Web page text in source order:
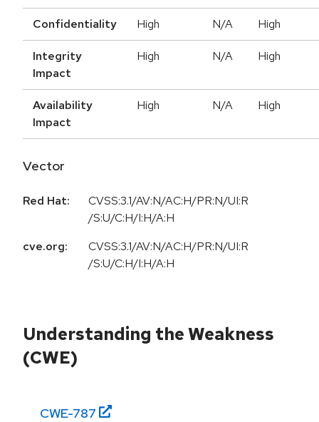
Confidentiality High N/A High
Integrity
Impact
High N/A High
Availability
Impact
High N/A High
Vector
Red Hat:
CVSS:3.1/AV:N/AC:H/PR:N/UI:R
/S:U/C:H/I:H/A:H
cve.org:
CVSS:3.1/AV:N/AC:H/PR:N/UI:R
/S:U/C:H/I:H/A:H
Understanding the Weakness
(CWE)
CWE-787